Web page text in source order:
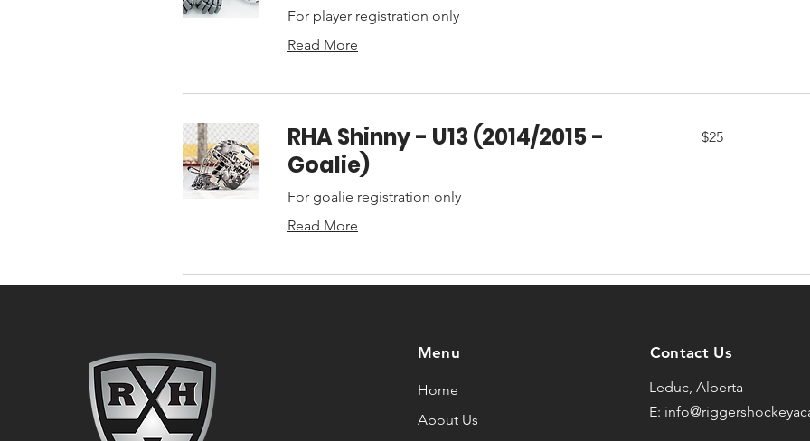
For player registration only
Read More
RHA Shinny - U13 (2014/2015 -
Goalie)
For goalie registration only
Read More
Canadian
$25
Menu
Home
About Us
Contact Us
Leduc, Alberta
E: